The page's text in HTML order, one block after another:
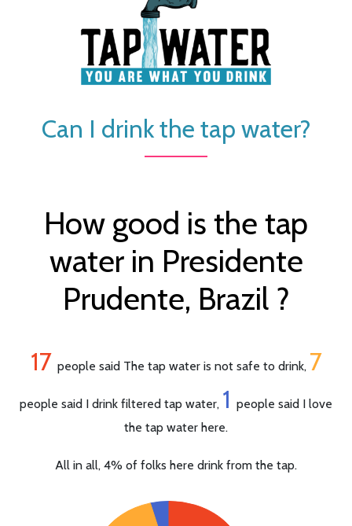
Can I drink the tap water?
How good is the tap
water in Presidente
Prudente, Brazil ?
17 people said The tap water is not safe to drink, 7
people said I drink filtered tap water, 1 people said I love
the tap water here.
All in all, 4% of folks here drink from the tap.